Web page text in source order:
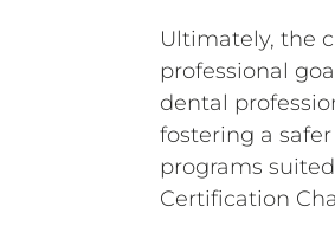
Ultimately, the
professional
dental
fostering a
programs
Certification